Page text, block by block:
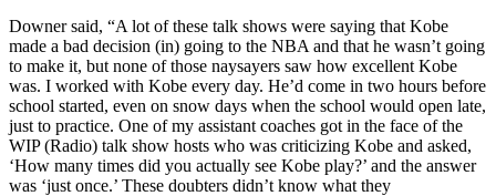
Downer said, “A lot of these talk shows were saying that Kobe
made a bad decision (in) going to the NBA and that he wasn’t going
to make it, but none of those naysayers saw how excellent Kobe
was. I worked with Kobe every day. He’d come in two hours before
school started, even on snow days when the school would open late,
just to practice. One of my assistant coaches got in the face of the
WIP (Radio) talk show hosts who was criticizing Kobe and asked,
‘How many times did you actually see Kobe play?’ and the answer
was ‘just once.’ These doubters didn’t know what they